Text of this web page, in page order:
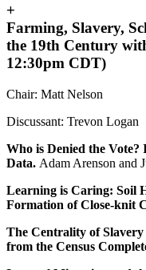
+
Farming, Slavery,
the 19th Century
12:30pm CDT)
Chair: Matt Nelson
Discussant: Trevon Logan
Who is Denied the
Data. Adam Arenson and
Learning is Caring: Soil
Formation of Close-knit
The Centrality of
from the Census